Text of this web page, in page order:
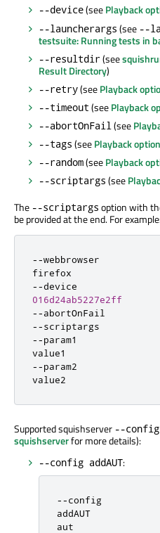
--device(seePlayback
--launcherargs (see --
testsuite: Running tests in
--resultdir(see
Result Directory)
--retry(seePlayback
--timeout (seePlayback
--abortOnFail(see
--tags (seePlayback
--random(seePlayback
--scriptargs (see
The --scriptargs option with
be provided at the end. For
--webbrowser
--
016d24ab5227e2ff
--
--
--param1
--param2
value2
Supported squishserver --config
squishserverfor more details):
--config addAUT:
--config
addAUT
aut